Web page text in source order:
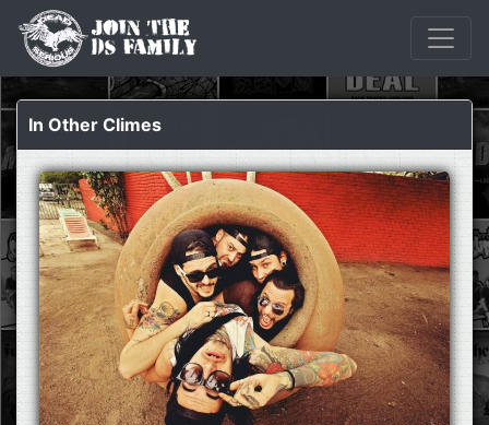
In Other Climes